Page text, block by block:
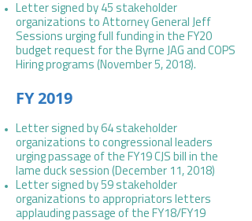
Letter signed by 45 stakeholder
organizations to Attorney General Jeff
Sessions urging full funding in the FY20
budget request for the Byrne JAG and COPS
Hiring programs (November 5, 2018).
FY 2019
Letter signed by 64 stakeholder
organizations to congressional leaders
urging passage of the FY19 CJS bill in the
lame duck session (December 11, 2018)
Letter signed by 59 stakeholder
organizations to appropriators letters
applauding passage of the FY18/FY19